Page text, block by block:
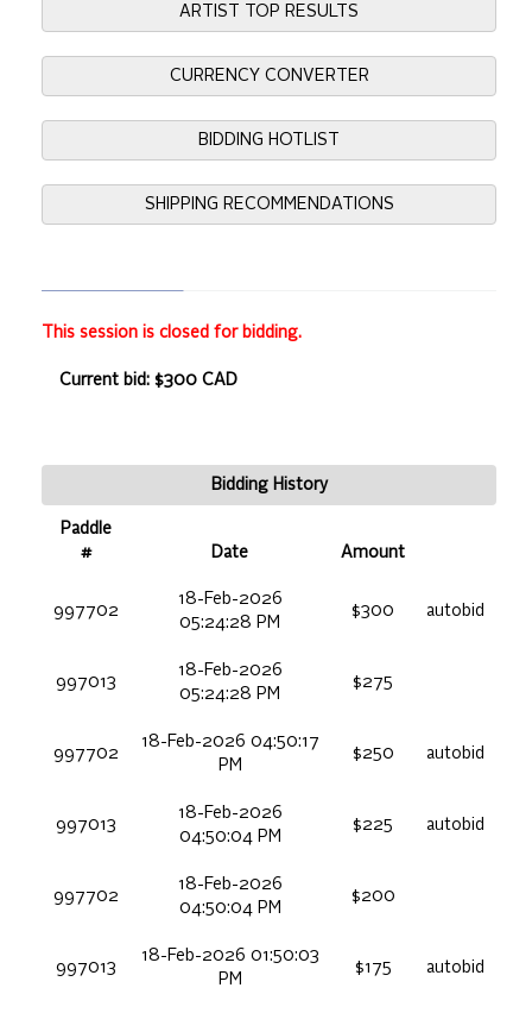
ARTIST TOP RESULTS
CURRENCY CONVERTER
BIDDING HOTLIST
SHIPPING RECOMMENDATIONS
This session is closed for bidding.
Current bid: $300 CAD
Bidding History
Paddle
#
Date Amount
997702
18-Feb-2026
05:24:28 PM
$300 autobid
997013
18-Feb-2026
05:24:28 PM
$275
997702
18-Feb-2026 04:50:17
PM
$250 autobid
997013
18-Feb-2026
04:50:04 PM
$225 autobid
997702
18-Feb-2026
04:50:04 PM
$200
997013
18-Feb-2026 01:50:03
PM
$175 autobid